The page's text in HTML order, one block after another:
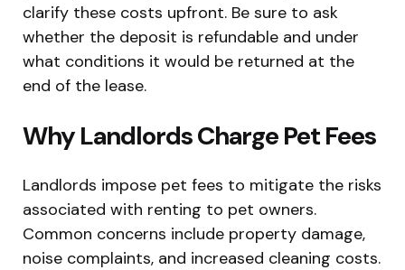
clarify these costs upfront. Be sure to ask
whether the deposit is refundable and under
what conditions it would be returned at the
end of the lease.
Why Landlords Charge Pet Fees
Landlords impose pet fees to mitigate the risks
associated with renting to pet owners.
Common concerns include property damage,
noise complaints, and increased cleaning costs.